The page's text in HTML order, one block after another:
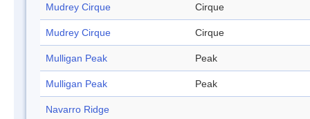
Mudrey Cirque Cirque
Mudrey Cirque Cirque
Mulligan Peak Peak
Mulligan Peak Peak
Navarro Ridge